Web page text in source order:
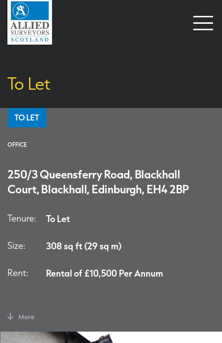
Open
To Let
TO LET
OFFICE
250/3 Queensferry Road, Blackhall
Court, Blackhall, Edinburgh, EH4 2BP
Tenure: To Let
Size: 308 sq ft (29 sq m)
Rent: Rental of £10,500 Per Annum
More